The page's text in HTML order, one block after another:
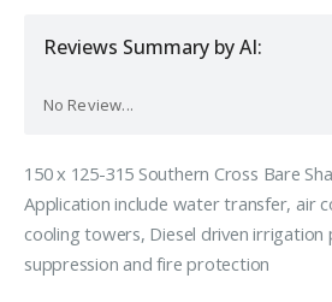
Reviews Summary by AI:
No Review...
150 x 125-315 Southern Cross Bare
Application include water transfer, air
cooling towers, Diesel driven irrigation
suppression and fire protection